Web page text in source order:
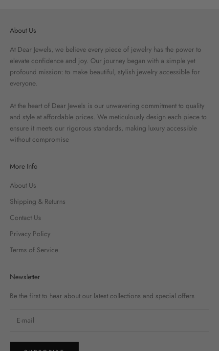
About Us
At Dear Jewels, we believe every piece of jewelry has the power to
elevate confidence and joy. Our journey began with a simple yet
profound mission: to make beautiful, stylish jewelry accessible for
everyone.
At the heart of Dear Jewels is our unwavering commitment to quality
and style at affordable prices. We meticulously design each piece to
ensure it meets our rigorous standards, making luxury accessible
without compromise
More Info
About Us
Shipping & Returns
Contact Us
Privacy Policy
Terms of Service
Newsletter
Be the first to hear about our latest collections and special offers